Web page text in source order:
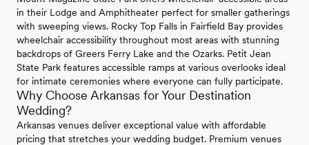
in their Lodge and Amphitheater perfect for smaller gatherings
with sweeping views. Rocky Top Falls in Fairfield Bay provides
wheelchair accessibility throughout most areas with stunning
backdrops of Greers Ferry Lake and the Ozarks. Petit Jean
State Park features accessible ramps at various overlooks ideal
for intimate ceremonies where everyone can fully participate.
Why Choose Arkansas for Your Destination
Wedding?
Arkansas venues deliver exceptional value with affordable
pricing that stretches your wedding budget. Premium venues